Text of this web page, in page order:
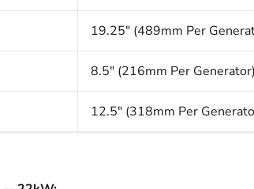
19.25" (489mm Per
8.5" (216mm Per Generator)
12.5" (318mm Per